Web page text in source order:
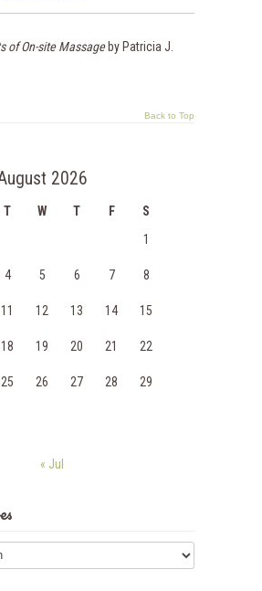
of On-site Massageby Patricia J.
Back to Top
2026
T W T F
S
1
4 5 6 7 8
11 12 13 14 15
18 19 20 21 22
25 26 27 28 29
« Jul